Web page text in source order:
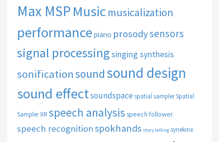
Max MSPMusic musicalization
performance piano prosodysensors
signal processingsinging synthesis
sonificationsound sound design
sound effectsoundspacespatial samplerSpatial
Sampler XR speech analysis speech follower
speech recognitionspokhands story telling synekine